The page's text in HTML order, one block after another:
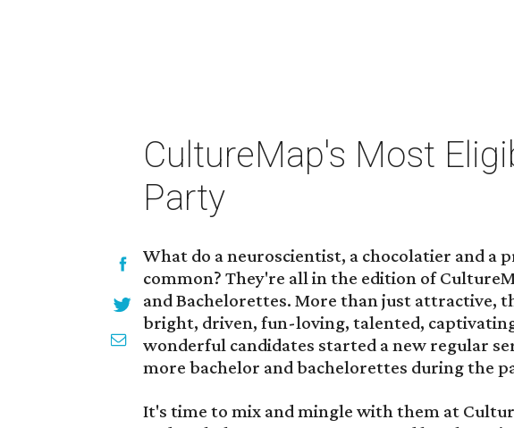
CultureMap's Most
Party
What do a neuroscientist, a chocolatier and a
common? They're all in the edition of
and Bachelorettes. More than just attractive,
bright, driven, fun-loving, talented,
wonderful candidates started a new regular
more bachelor and bachelorettes during the
It's time to mix and mingle with them at